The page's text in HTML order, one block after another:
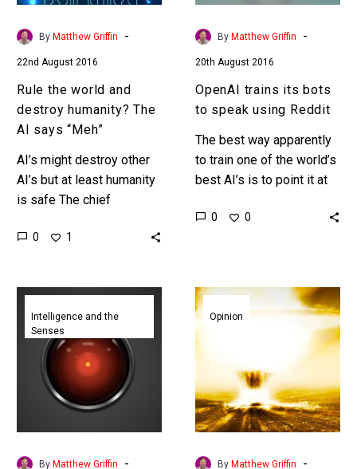
AI
says
By Matthew Griffin -
22nd August 2016
Rule the world and
destroy humanity? The
AI says “Meh”
AI’s might destroy other
AI’s but at least humanity
is safe The chief
Facebook’s research into
technology…
0 1
Reddit
By Matthew Griffin -
20th August 2016
OpenAI trains its bots
to speak using Reddit
The best way apparently
to train one of the world’s
best AI’s is to point it at
cats Elon Musk’s
0 0
Researchers
create
a
kill
switch
to
terminate
rogue
Intelligence and the
Senses
By Matthew Griffin -
Artificial
Intelligence
destroy
the
world?
Opinion
By Matthew Griffin -